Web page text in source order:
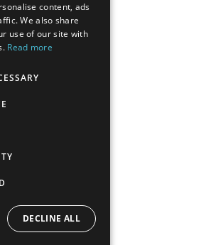
content, ads
We also share
use of our site with
Read more
DECLINE ALL